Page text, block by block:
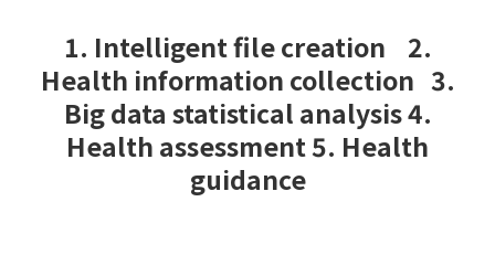
1. Intelligent file creation 2.
Health information collection 3.
Big data statistical analysis 4.
Health assessment 5. Health
guidance